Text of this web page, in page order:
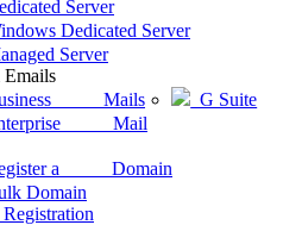
Server
Dedicated Server
Server
Emails
Mails
Mail
G Suite
a Domain
Domain